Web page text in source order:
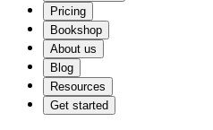
Pricing
Bookshop
About us
Blog
Resources
Get started